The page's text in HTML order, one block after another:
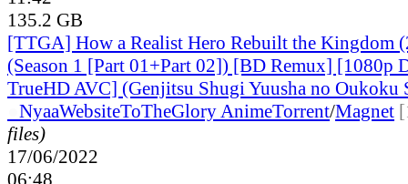
135.2 GB
[TTGA] How a Realist Hero Rebuilt the Kingdom
(Season 1 [Part 01+Part 02]) [BD Remux] [1080p
TrueHD AVC] (Genjitsu Shugi Yuusha no Oukoku
NyaaWebsiteToTheGlory AnimeTorrent/Magnet
files)
17/06/2022
06:48